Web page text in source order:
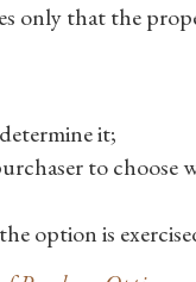
only that the
it;
to choose
option is